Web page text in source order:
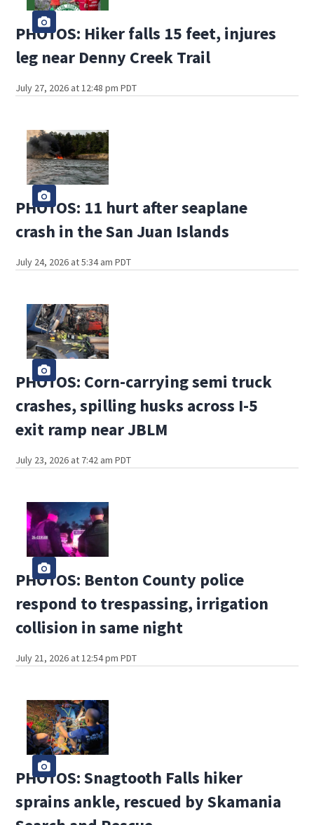
PHOTOS: Hiker falls 15 feet, injures
leg near Denny Creek Trail
July 27, 2026 at 12:48 pm PDT
PHOTOS: 11 hurt after seaplane
crash in the San Juan Islands
July 24, 2026 at 5:34 am PDT
PHOTOS: Corn-carrying semi truck
crashes, spilling husks across I-5
exit ramp near JBLM
July 23, 2026 at 7:42 am PDT
PHOTOS: Benton County police
respond to trespassing, irrigation
collision in same night
July 21, 2026 at 12:54 pm PDT
PHOTOS: Snagtooth Falls hiker
sprains ankle, rescued by Skamania